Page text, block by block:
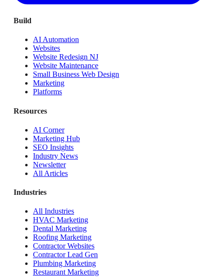
Build
AI Automation
Websites
Website Redesign NJ
Website Maintenance
Small Business Web Design
Marketing
Platforms
Resources
AI Corner
Marketing Hub
SEO Insights
Industry News
Newsletter
All Articles
Industries
All Industries
HVAC Marketing
Dental Marketing
Roofing Marketing
Contractor Websites
Contractor Lead Gen
Plumbing Marketing
Restaurant Marketing